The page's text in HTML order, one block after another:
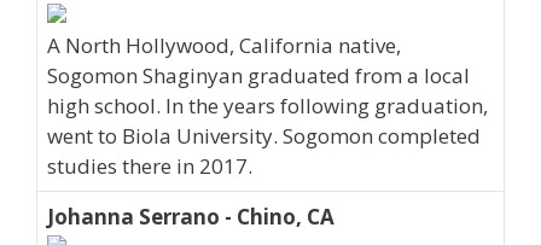
A North Hollywood, California native,
Sogomon Shaginyan graduated from a local
high school. In the years following graduation,
went to Biola University. Sogomon completed
studies there in 2017.
Johanna Serrano - Chino, CA